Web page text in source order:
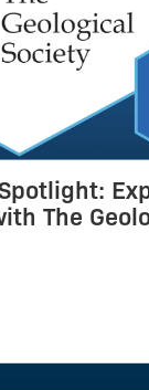
The